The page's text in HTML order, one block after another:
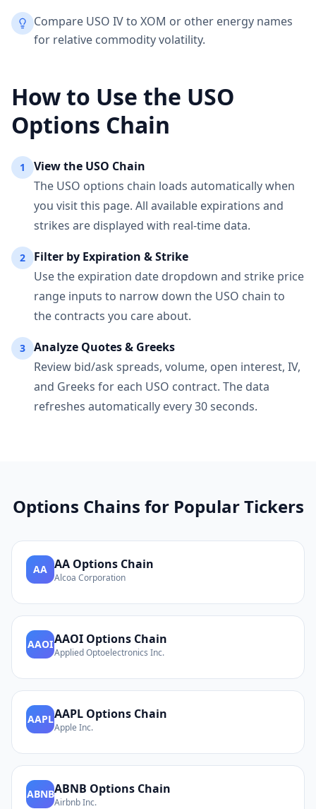
Compare USO IV to XOM or other energy names
for relative commodity volatility.
How to Use the USO
Options Chain
1 View the USO Chain
The USO options chain loads automatically when
you visit this page. All available expirations and
strikes are displayed with real-time data.
2
Filter by Expiration & Strike
Use the expiration date dropdown and strike price
range inputs to narrow down the USO chain to
the contracts you care about.
3
Analyze Quotes & Greeks
Review bid/ask spreads, volume, open interest, IV,
and Greeks for each USO contract. The data
refreshes automatically every 30 seconds.
Options Chains for Popular Tickers
AA AA Options Chain
Alcoa Corporation
AAOIAAOI Options Chain
Applied Optoelectronics Inc.
AAPLAAPL Options Chain
Apple Inc.
ABNBABNB Options Chain
Airbnb Inc.